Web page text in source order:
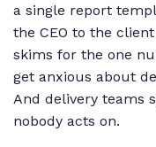
a single report
the CEO to the
skims for the one
get anxious about
And delivery teams
nobody acts on.